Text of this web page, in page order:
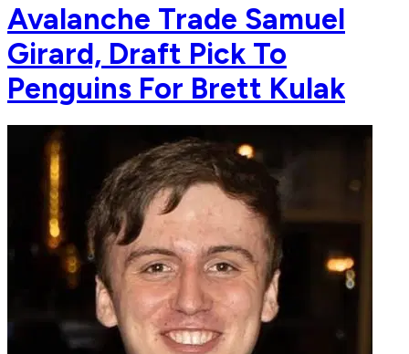
Avalanche Trade Samuel
Girard, Draft Pick To
Penguins For Brett Kulak